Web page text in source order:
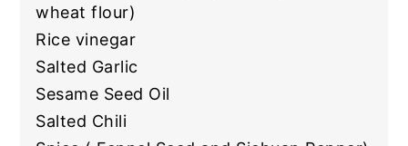
wheat flour)
Rice vinegar
Salted Garlic
Sesame Seed Oil
Salted Chili